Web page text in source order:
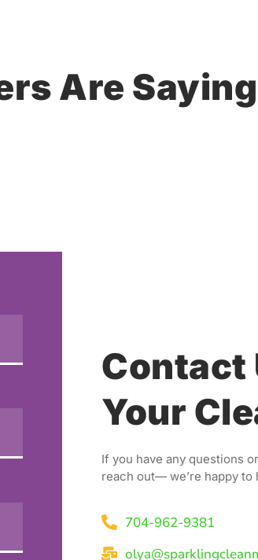
Are Saying
Contact
Your
If you have any questions
reach out— we’re happy to
704-962-9381